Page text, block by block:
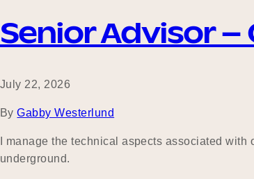
Senior Advisor
July 22, 2026
By Gabby Westerlund
I manage the technical aspects associated
underground.